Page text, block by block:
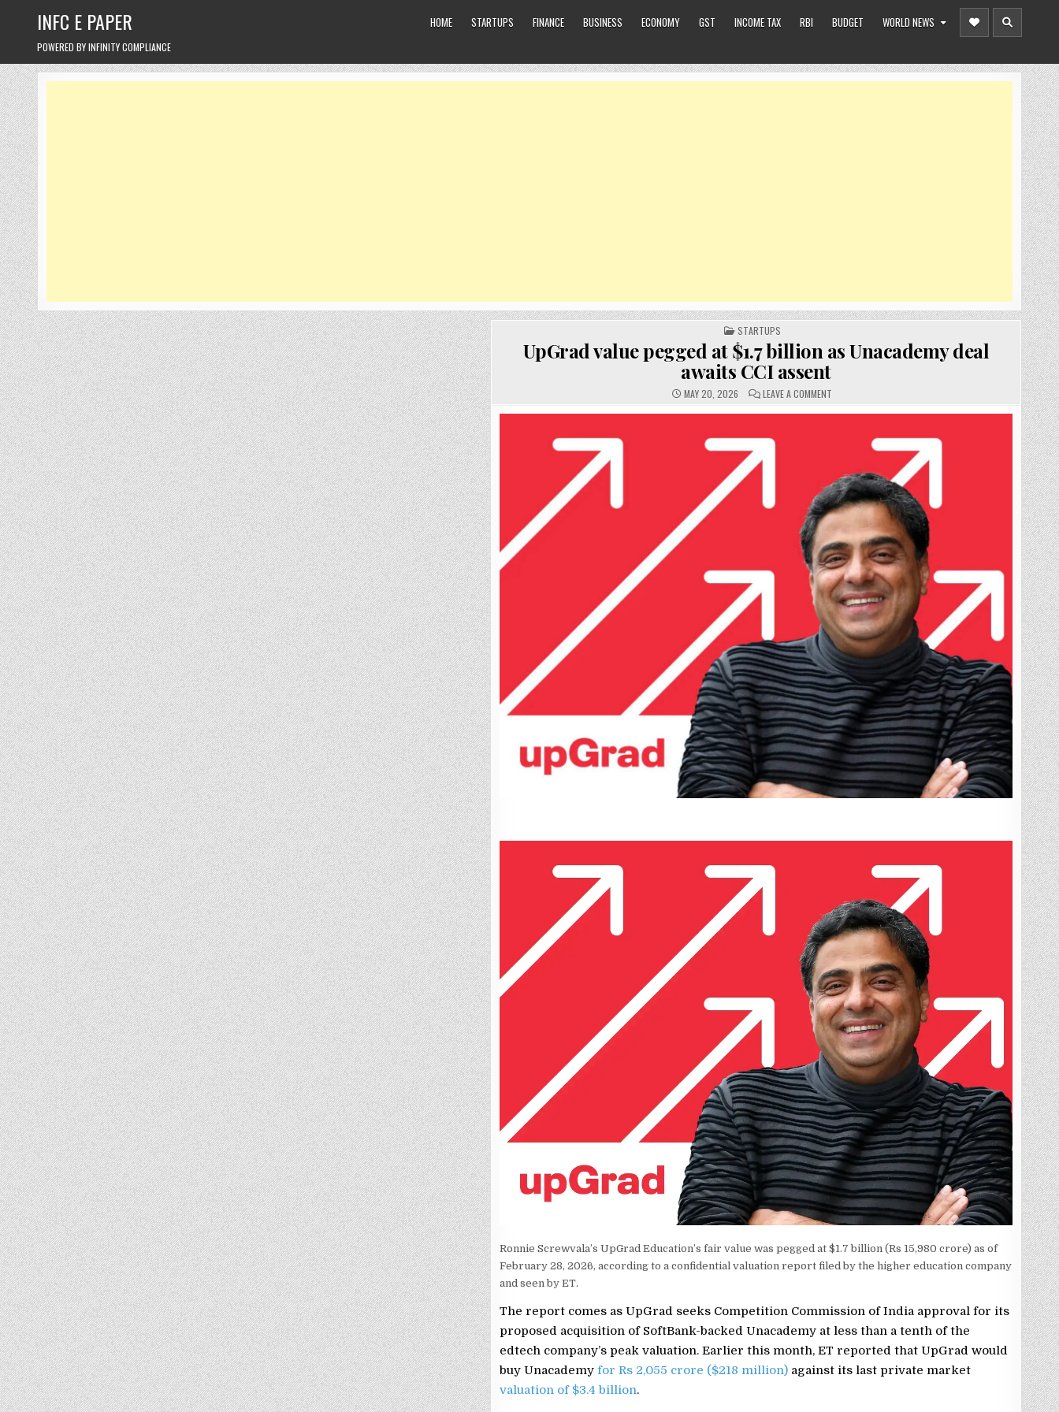
INFC E PAPER
POWERED BY INFINITY COMPLIANCE
HOME STARTUPS FINANCE BUSINESS ECONOMY GST INCOME TAX RBI BUDGET WORLD NEWS
POSTED
IN
STARTUPS
UpGrad value pegged at $1.7 billion as Unacademy deal
awaits CCI assent
MAY 20, 2026 LEAVE A COMMENT
VALUE
UNACADEMY
DEAL
AWAITS
CCI
ASSENT
Ronnie Screwvala’s UpGrad Education’s fair value was pegged at $1.7 billion (Rs 15,980 crore) as of
February 28, 2026, according to a confidential valuation report filed by the higher education company
and seen by ET.
The report comes as UpGrad seeks Competition Commission of India approval for its
proposed acquisition of SoftBank-backed Unacademy at less than a tenth of the
edtech company’s peak valuation. Earlier this month, ET reported that UpGrad would
buy Unacademy for Rs 2,055 crore ($218 million) against its last private market
valuation of $3.4 billion.